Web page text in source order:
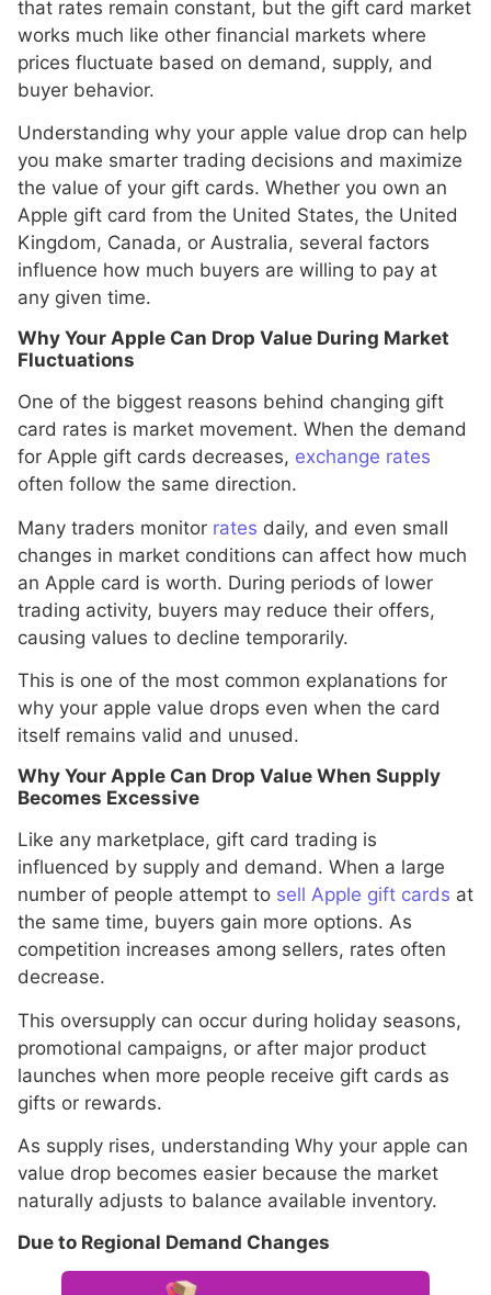
that rates remain constant, but the gift card market
works much like other financial markets where
prices fluctuate based on demand, supply, and
buyer behavior.
Understanding why your apple value drop can help
you make smarter trading decisions and maximize
the value of your gift cards. Whether you own an
Apple gift card from the United States, the United
Kingdom, Canada, or Australia, several factors
influence how much buyers are willing to pay at
any given time.
Why Your Apple Can Drop Value During Market
Fluctuations
One of the biggest reasons behind changing gift
card rates is market movement. When the demand
for Apple gift cards decreases, exchange rates
often follow the same direction.
Many traders monitor rates daily, and even small
changes in market conditions can affect how much
an Apple card is worth. During periods of lower
trading activity, buyers may reduce their offers,
causing values to decline temporarily.
This is one of the most common explanations for
why your apple value drops even when the card
itself remains valid and unused.
Why Your Apple Can Drop Value When Supply
Becomes Excessive
Like any marketplace, gift card trading is
influenced by supply and demand. When a large
number of people attempt to sell Apple gift cards at
the same time, buyers gain more options. As
competition increases among sellers, rates often
decrease.
This oversupply can occur during holiday seasons,
promotional campaigns, or after major product
launches when more people receive gift cards as
gifts or rewards.
As supply rises, understanding Why your apple can
value drop becomes easier because the market
naturally adjusts to balance available inventory.
Due to Regional Demand Changes